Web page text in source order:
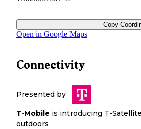
Copy
Open in Google Maps
Connectivity
Presented by
T-Mobile is introducing T-
outdoors